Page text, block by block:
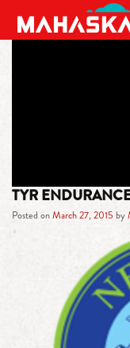
MAIN
TYR
Posted onMarch 27, 2015 by